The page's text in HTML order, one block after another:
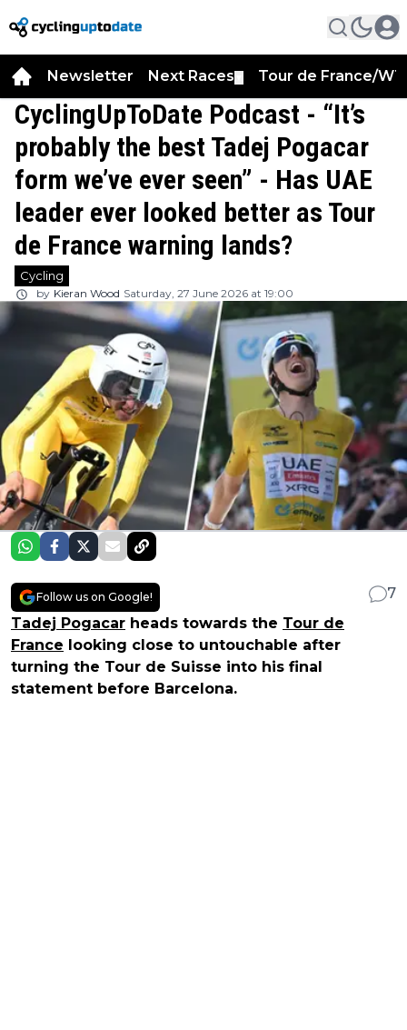
Newsletter Next Races Tour de France/
CyclingUpToDate Podcast - “It’s
probably the best Tadej Pogacar
form we’ve ever seen” - Has UAE
leader ever looked better as Tour
de France warning lands?
Cycling
by Kieran Wood Saturday, 27 June 2026 at 19:00
Follow us on Google!
7
Tadej Pogacar heads towards the Tour de
France looking close to untouchable after
turning the Tour de Suisse into his final
statement before Barcelona.